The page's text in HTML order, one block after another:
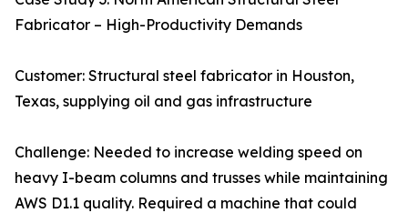
Fabricator – High-Productivity Demands
Customer: Structural steel fabricator in Houston,
Texas, supplying oil and gas infrastructure
Challenge: Needed to increase welding speed on
heavy I-beam columns and trusses while maintaining
AWS D1.1 quality. Required a machine that could